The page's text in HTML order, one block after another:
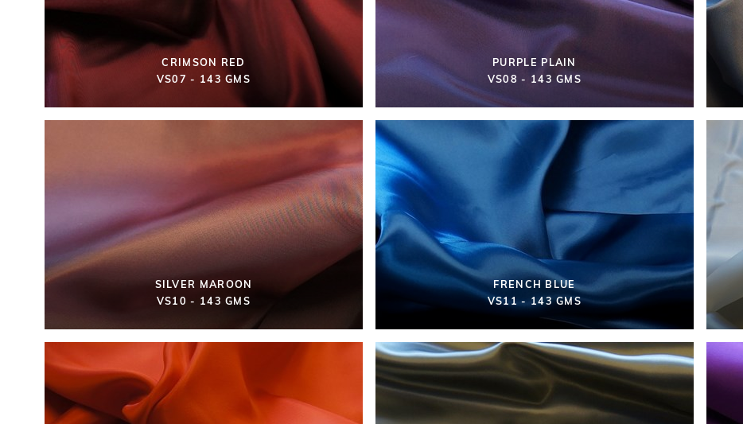
CRIMSON RED
VS07 - 143 GMS
PURPLE PLAIN
VS08 - 143 GMS
SILVER MAROON
VS10 - 143 GMS
FRENCH BLUE
VS11 - 143 GMS